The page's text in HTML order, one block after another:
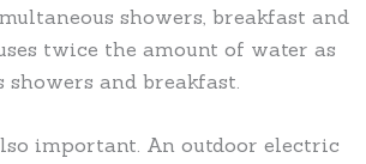
showers, breakfast and
twice the amount of water as
showers and breakfast.
important. An outdoor electric